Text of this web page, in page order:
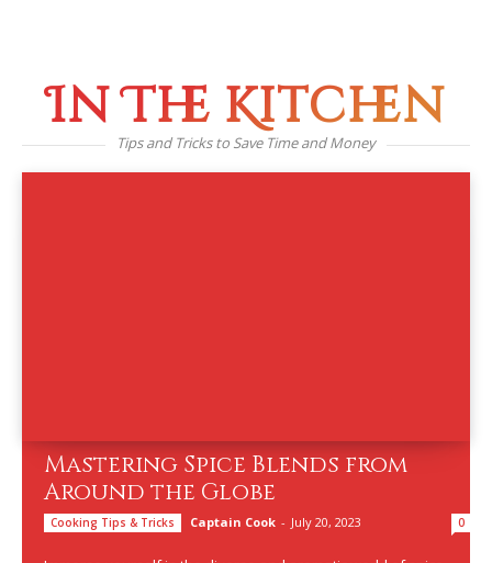
In The Kitchen
Tips and Tricks to Save Time and Money
Mastering Spice Blends from
Around the Globe
Cooking Tips & Tricks Captain Cook - July 20, 2023 0